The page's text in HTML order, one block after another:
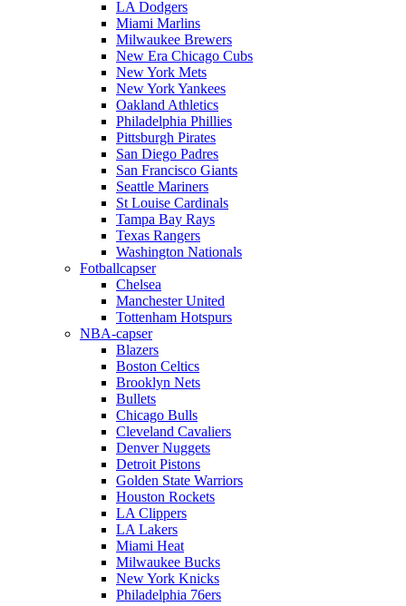
LA Dodgers
Miami Marlins
Milwaukee Brewers
New Era Chicago Cubs
New York Mets
New York Yankees
Oakland Athletics
Philadelphia Phillies
Pittsburgh Pirates
San Diego Padres
San Francisco Giants
Seattle Mariners
St Louise Cardinals
Tampa Bay Rays
Texas Rangers
Washington Nationals
Fotballcapser
Chelsea
Manchester United
Tottenham Hotspurs
NBA-capser
Blazers
Boston Celtics
Brooklyn Nets
Bullets
Chicago Bulls
Cleveland Cavaliers
Denver Nuggets
Detroit Pistons
Golden State Warriors
Houston Rockets
LA Clippers
LA Lakers
Miami Heat
Milwaukee Bucks
New York Knicks
Philadelphia 76ers